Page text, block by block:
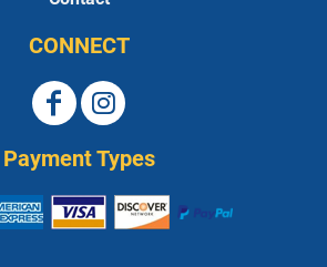
CONNECT
Payment Types